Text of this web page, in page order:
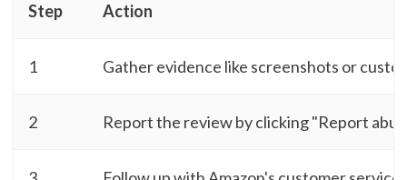
Step Action
1 Gather evidence like screenshots or
2 Report the review by clicking "Report